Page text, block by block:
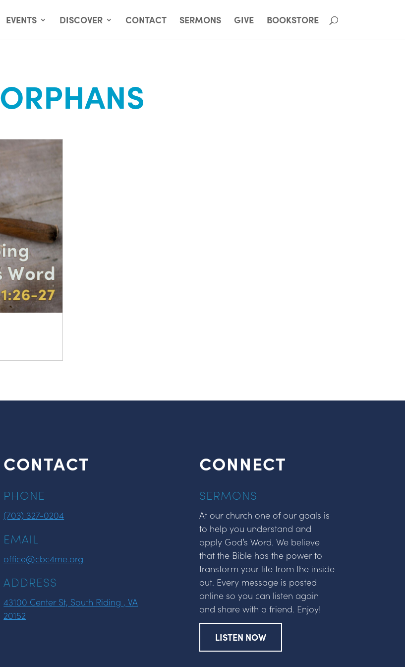
EVENTS DISCOVER CONTACT SERMONS GIVE BOOKSTORE
ORPHANS
CONTACT
PHONE
(703) 327-0204
EMAIL
office@cbc4me.org
ADDRESS
43100 Center St, South Riding , VA
20152
CONNECT
SERMONS
At our church one of our goals is
to help you understand and
apply God’s Word. We believe
that the Bible has the power to
transform your life from the inside
out. Every message is posted
online so you can listen again
and share with a friend. Enjoy!
LISTEN NOW